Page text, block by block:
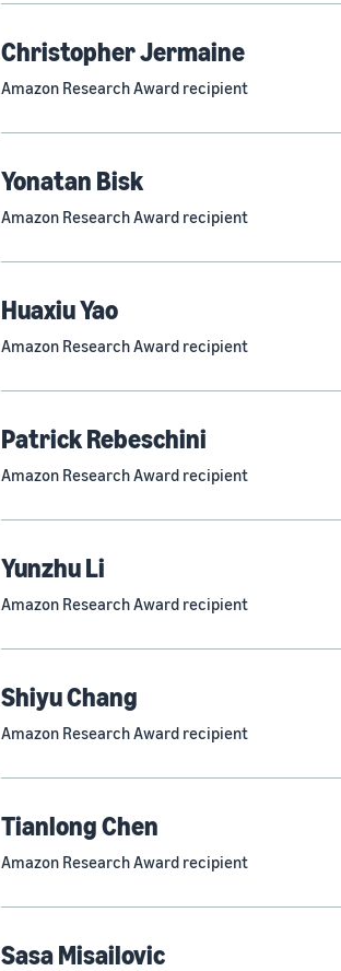
Christopher Jermaine
Amazon Research Award recipient
Yonatan Bisk
Amazon Research Award recipient
Huaxiu Yao
Amazon Research Award recipient
Patrick Rebeschini
Amazon Research Award recipient
Yunzhu Li
Amazon Research Award recipient
Shiyu Chang
Amazon Research Award recipient
Tianlong Chen
Amazon Research Award recipient
Sasa Misailovic